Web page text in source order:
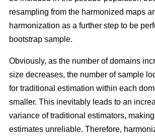
resampling from the harmonized maps
harmonization as a further step to be
bootstrap sample.
Obviously, as the number of domains
size decreases, the number of sample
for traditional estimation within each
smaller. This inevitably leads to an
variance of traditional estimators,
estimates unreliable. Therefore,